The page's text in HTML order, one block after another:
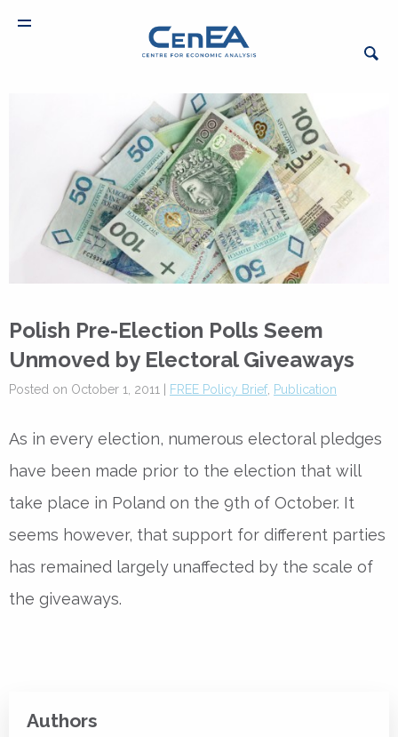
Polish Pre-Election Polls Seem
Unmoved by Electoral Giveaways
Posted on October 1, 2011 | FREE Policy Brief, Publication
As in every election, numerous electoral pledges
have been made prior to the election that will
take place in Poland on the 9th of October. It
seems however, that support for different parties
has remained largely unaffected by the scale of
the giveaways.
Authors